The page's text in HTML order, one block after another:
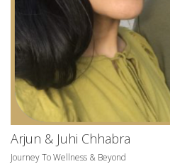
Arjun & Juhi Chhabra
Journey To Wellness & Beyond